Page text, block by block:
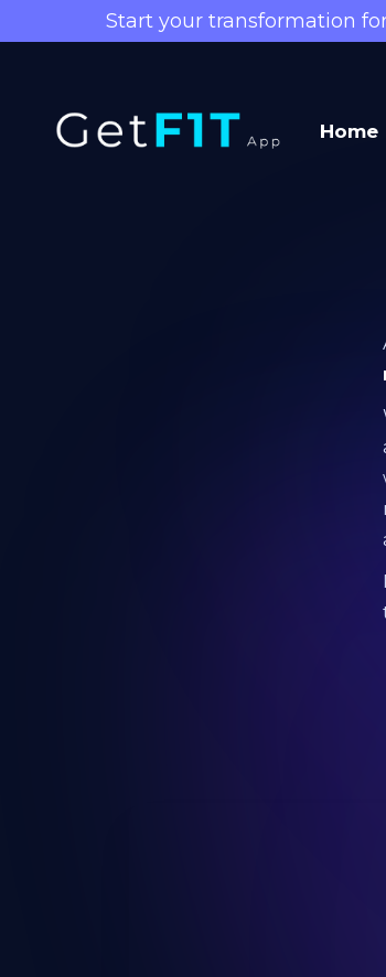
Start your transformation
Home